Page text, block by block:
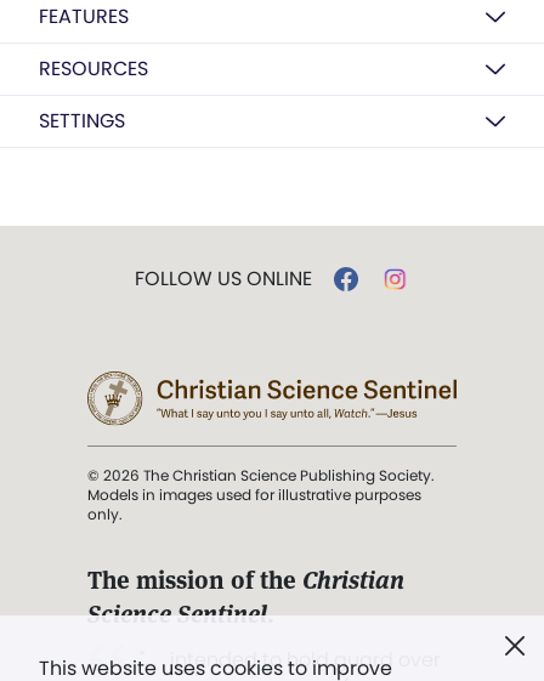
FEATURES
RESOURCES
SETTINGS
This website uses cookies to improve
FOLLOW US ONLINE
© 2026 The Christian Science Publishing Society.
Models in images used for illustrative purposes
only.
The mission of the Christian
Science Sentinel.
". . . intended to hold guard over